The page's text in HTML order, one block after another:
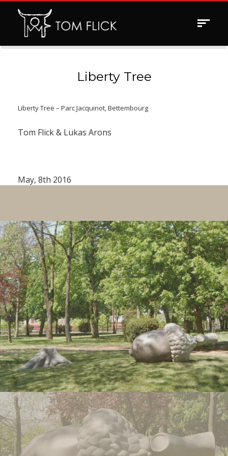
Toggle
Liberty Tree
Liberty Tree – Parc Jacquinot, Bettembourg
Tom Flick & Lukas Arons
May, 8th 2016